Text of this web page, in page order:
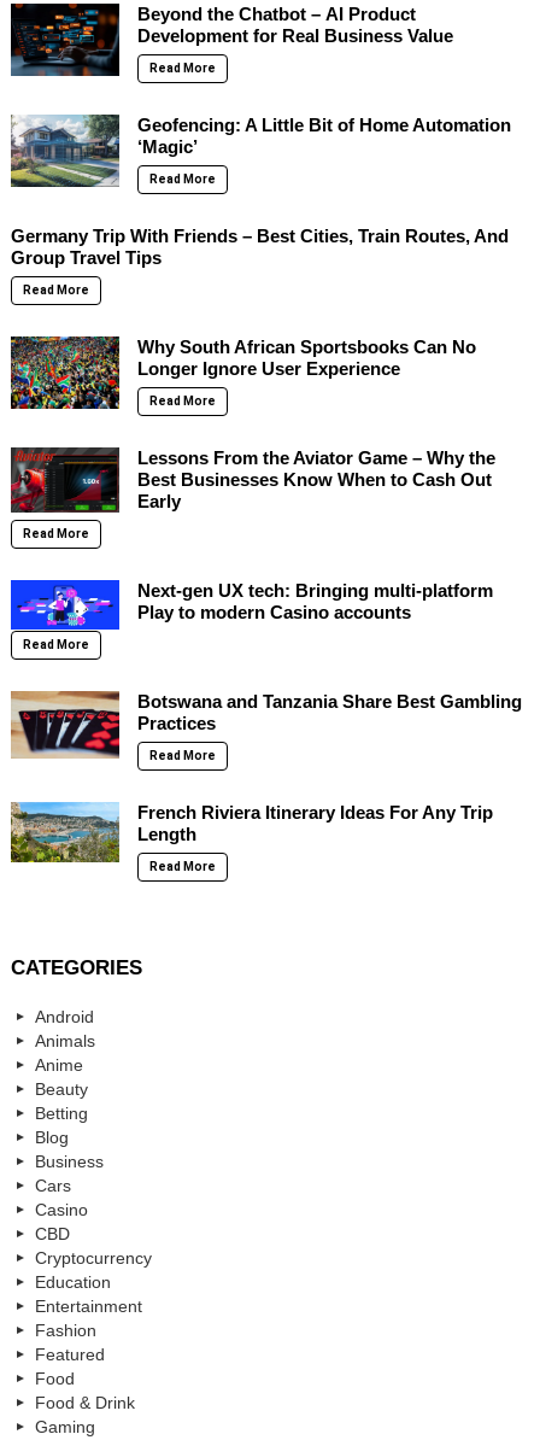
Beyond the Chatbot – AI Product
Development for Real Business Value
Read More
Geofencing: A Little Bit of Home Automation
‘Magic’
Read More
Germany Trip With Friends – Best Cities, Train Routes, And
Group Travel Tips
Read More
Why South African Sportsbooks Can No
Longer Ignore User Experience
Read More
Lessons From the Aviator Game – Why the
Best Businesses Know When to Cash Out
Early
Read More
Next-gen UX tech: Bringing multi-platform
Play to modern Casino accounts
Read More
Botswana and Tanzania Share Best Gambling
Practices
Read More
French Riviera Itinerary Ideas For Any Trip
Length
Read More
CATEGORIES
Android
Animals
Anime
Beauty
Betting
Blog
Business
Cars
Casino
CBD
Cryptocurrency
Education
Entertainment
Fashion
Featured
Food
Food & Drink
Gaming